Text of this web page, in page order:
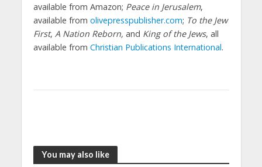
available from Amazon; Peace in Jerusalem,
available from olivepresspublisher.com; To the Jew
First, A Nation Reborn, and King of the Jews, all
available from Christian Publications International.
You may also like